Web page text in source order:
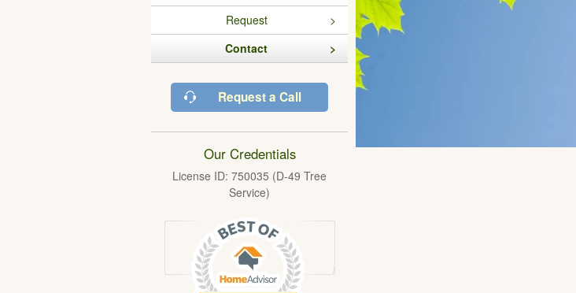
Request
Contact
Request a Call
Our Credentials
License ID: 750035 (D-49 Tree
Service)